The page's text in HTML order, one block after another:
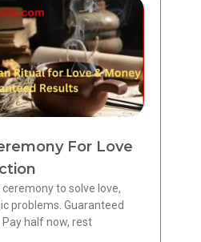
For Love
to solve love,
problems. Guaranteed
half now, rest